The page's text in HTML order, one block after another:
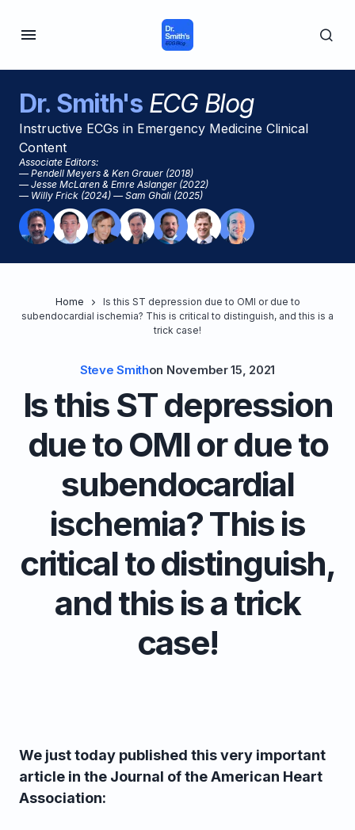
Dr. Smith'sECG Blog
Instructive ECGs in Emergency Medicine Clinical
Content
Associate Editors:
— Pendell Meyers & Ken Grauer (2018)
— Jesse McLaren & Emre Aslanger (2022)
— Willy Frick (2024) — Sam Ghali (2025)
Home
Is this ST depression due to OMI or due to
subendocardial ischemia? This is critical to distinguish, and this is a
trick case!
Steve Smithon November 15, 2021
Is this ST depression
due to OMI or due to
subendocardial
ischemia? This is
critical to distinguish,
and this is a trick
case!
We just today published this very important
article in the Journal of the American Heart
Association: